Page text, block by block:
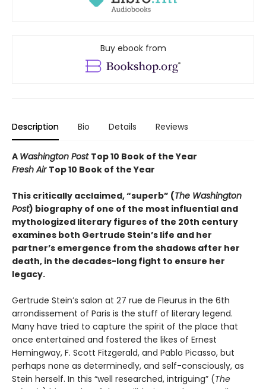
Buy ebook from
Description Bio Details Reviews
A Washington Post Top 10 Book of the Year
Fresh Air Top 10 Book of the Year
This critically acclaimed, “superb” (The Washington
Post) biography of one of the most influential and
mythologized literary figures of the 20th century
examines both Gertrude Stein’s life and her
partner’s emergence from the shadows after her
death, in the decades-long fight to ensure her
legacy.
Gertrude Stein’s salon at 27 rue de Fleurus in the 6th
arrondissement of Paris is the stuff of literary legend.
Many have tried to capture the spirit of the place that
once entertained and fostered the likes of Ernest
Hemingway, F. Scott Fitzgerald, and Pablo Picasso, but
perhaps none as determinedly, and self-consciously, as
Stein herself. In this “well researched, intriguing” (The